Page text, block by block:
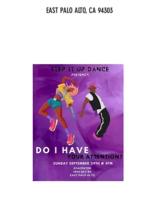
EAST PALO ALTO, CA 94303